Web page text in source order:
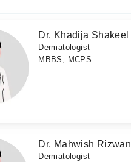
Dr. Khadija Shakeel
Dermatologist
MBBS, MCPS
Dr. Mahwish Rizwan
Dermatologist